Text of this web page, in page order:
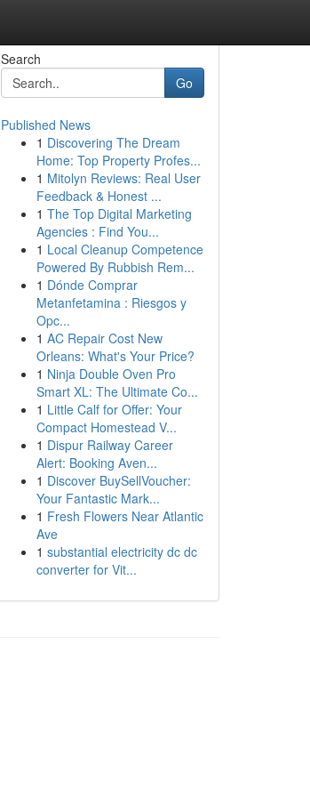
Search
Go
Published News
1 Discovering The Dream
Home: Top Property Profes...
1 Mitolyn Reviews: Real User
Feedback & Honest ...
1 The Top Digital Marketing
Agencies : Find You...
1 Local Cleanup Competence
Powered By Rubbish Rem...
1 Dónde Comprar
Metanfetamina : Riesgos y
Opc...
1 AC Repair Cost New
Orleans: What's Your Price?
1 Ninja Double Oven Pro
Smart XL: The Ultimate Co...
1 Little Calf for Offer: Your
Compact Homestead V...
1 Dispur Railway Career
Alert: Booking Aven...
1 Discover BuySellVoucher:
Your Fantastic Mark...
1 Fresh Flowers Near Atlantic
Ave
1 substantial electricity dc dc
converter for Vit...